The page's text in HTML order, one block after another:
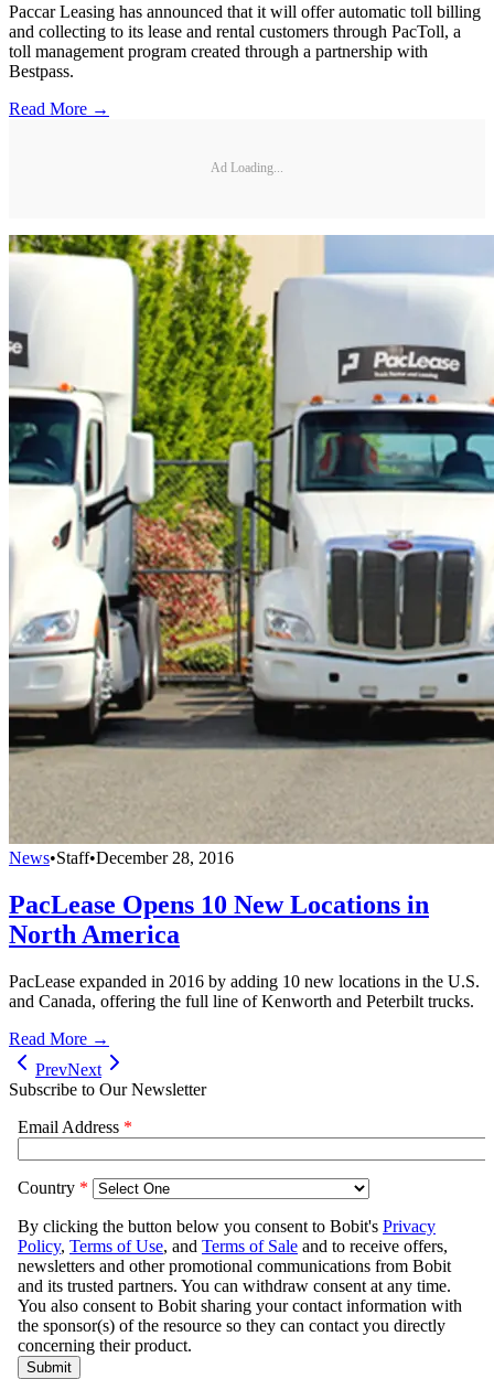
Paccar Leasing has announced that it will offer automatic toll billing
and collecting to its lease and rental customers through PacToll, a
toll management program created through a partnership with
Bestpass.
Read More →
Ad Loading...
News•Staff•December 28, 2016
PacLease Opens 10 New Locations in
North America
PacLease expanded in 2016 by adding 10 new locations in the U.S.
and Canada, offering the full line of Kenworth and Peterbilt trucks.
Read More →
PrevNext
Subscribe to Our Newsletter